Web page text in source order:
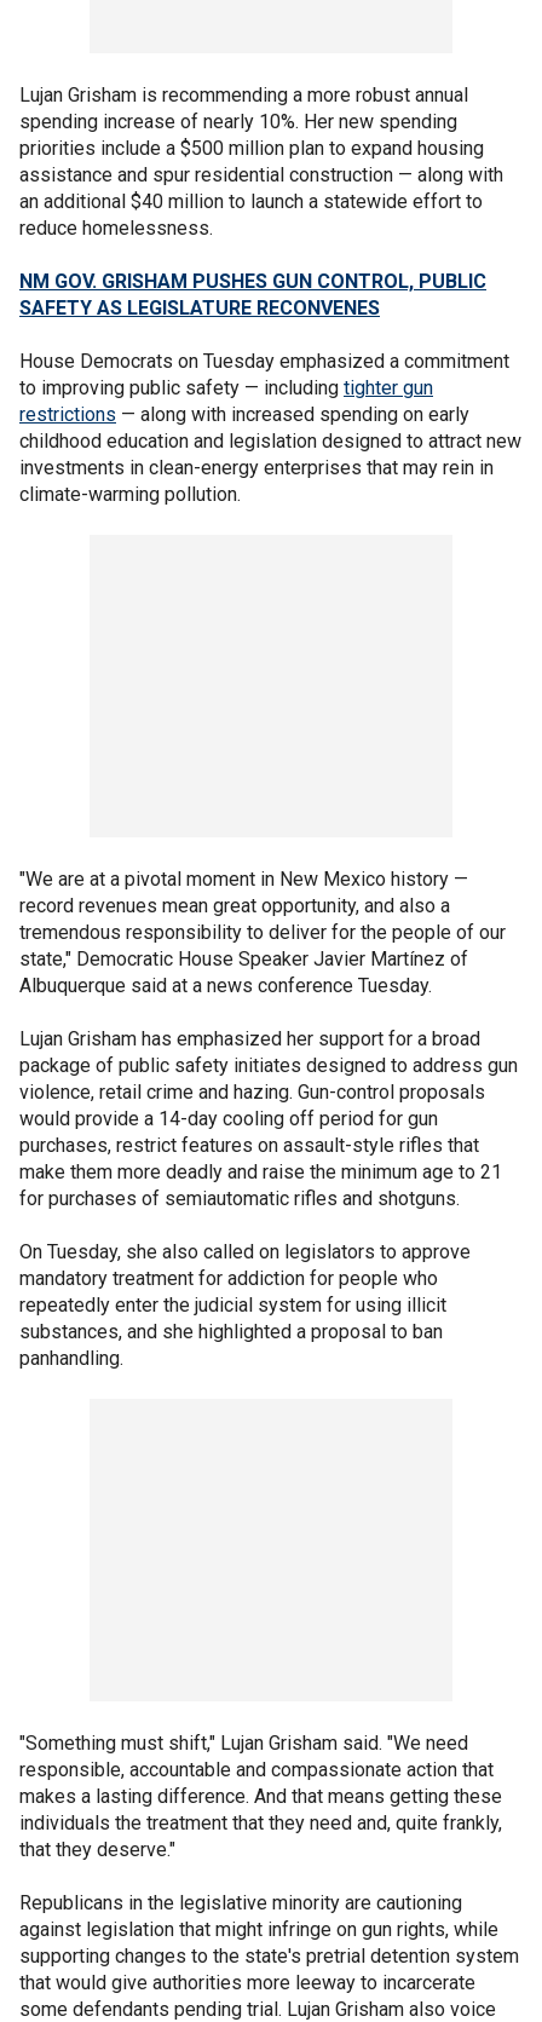
Lujan Grisham is recommending a more robust annual
spending increase of nearly 10%. Her new spending
priorities include a $500 million plan to expand housing
assistance and spur residential construction — along with
an additional $40 million to launch a statewide effort to
reduce homelessness.
NM GOV. GRISHAM PUSHES GUN CONTROL, PUBLIC
SAFETY AS LEGISLATURE RECONVENES
House Democrats on Tuesday emphasized a commitment
to improving public safety — including tighter gun
restrictions — along with increased spending on early
childhood education and legislation designed to attract new
investments in clean-energy enterprises that may rein in
climate-warming pollution.
"We are at a pivotal moment in New Mexico history —
record revenues mean great opportunity, and also a
tremendous responsibility to deliver for the people of our
state," Democratic House Speaker Javier Martínez of
Albuquerque said at a news conference Tuesday.
Lujan Grisham has emphasized her support for a broad
package of public safety initiates designed to address gun
violence, retail crime and hazing. Gun-control proposals
would provide a 14-day cooling off period for gun
purchases, restrict features on assault-style rifles that
make them more deadly and raise the minimum age to 21
for purchases of semiautomatic rifles and shotguns.
On Tuesday, she also called on legislators to approve
mandatory treatment for addiction for people who
repeatedly enter the judicial system for using illicit
substances, and she highlighted a proposal to ban
panhandling.
"Something must shift," Lujan Grisham said. "We need
responsible, accountable and compassionate action that
makes a lasting difference. And that means getting these
individuals the treatment that they need and, quite frankly,
that they deserve."
Republicans in the legislative minority are cautioning
against legislation that might infringe on gun rights, while
supporting changes to the state's pretrial detention system
that would give authorities more leeway to incarcerate
some defendants pending trial. Lujan Grisham also voice